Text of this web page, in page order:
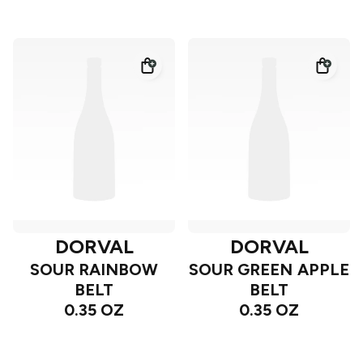
DORVAL
SOUR RAINBOW
BELT
0.35 OZ
DORVAL
SOUR GREEN APPLE
BELT
0.35 OZ